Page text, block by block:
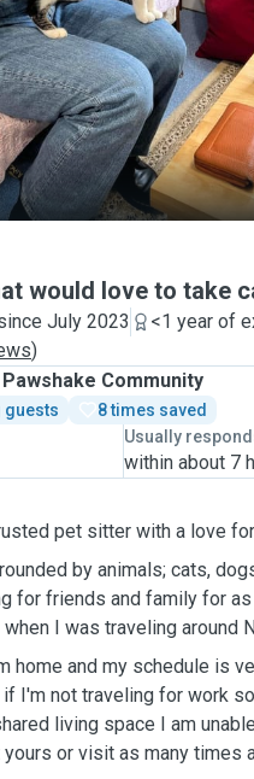
would love to take
July 2023
<1 year of
)
Community
guests
8 times saved
Usually
within about 7
pet sitter with a love
by animals; cats,
for friends and family for
I was traveling around
home and my schedule is
I'm not traveling for work
living space I am
or visit as many times